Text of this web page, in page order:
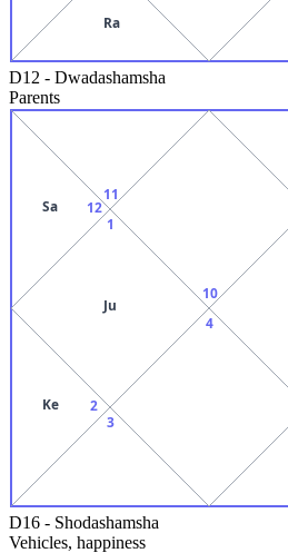
Ra
D12 - Dwadashamsha
Parents
10
11
12
Sa
1
Ju
2
Ke
3
4
D16 - Shodashamsha
Vehicles, happiness